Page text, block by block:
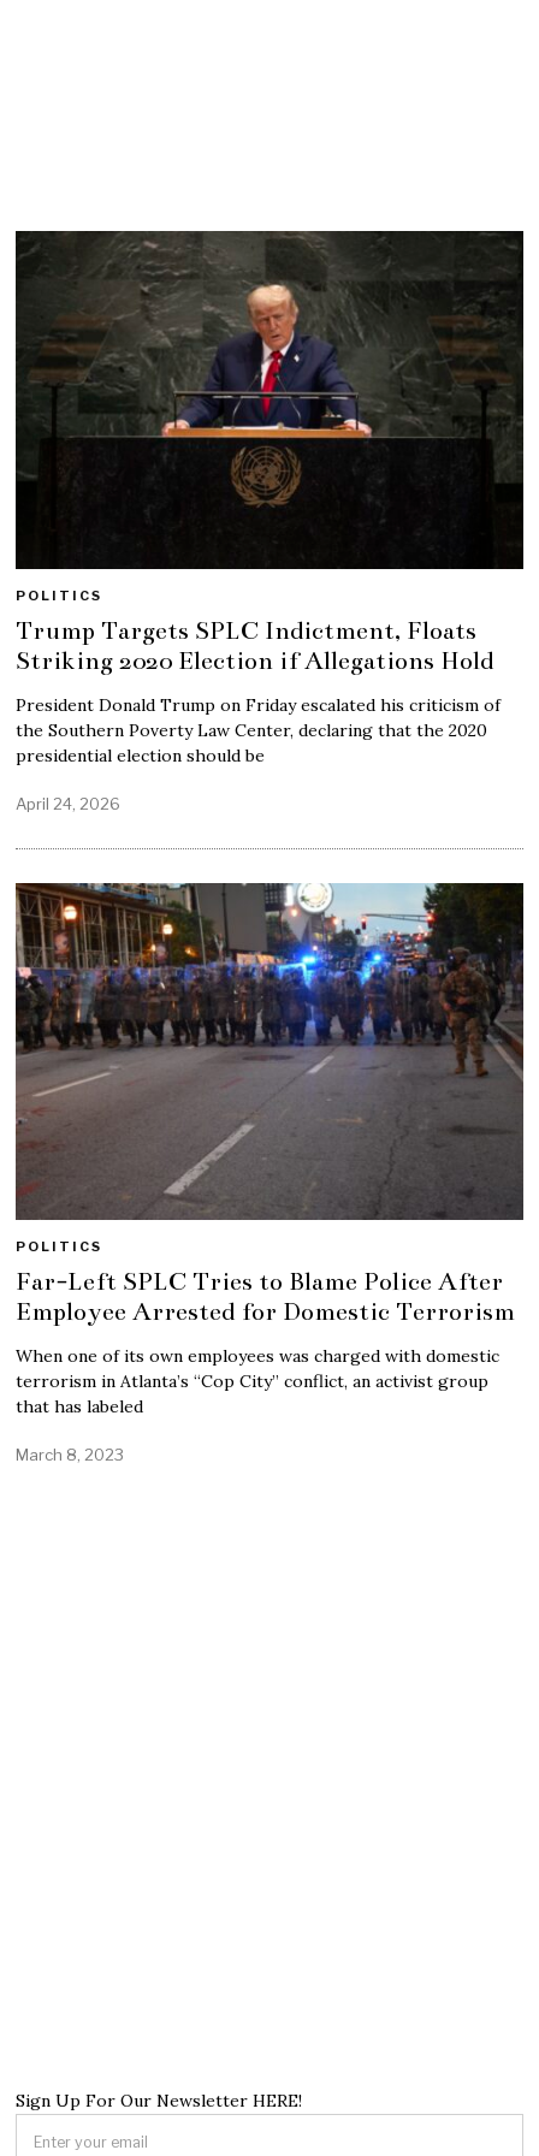
POLITICS
Trump Targets SPLC Indictment, Floats
Striking 2020 Election if Allegations Hold
President Donald Trump on Friday escalated his criticism of
the Southern Poverty Law Center, declaring that the 2020
presidential election should be
April 24, 2026
POLITICS
Far-Left SPLC Tries to Blame Police After
Employee Arrested for Domestic Terrorism
When one of its own employees was charged with domestic
terrorism in Atlanta’s “Cop City” conflict, an activist group
that has labeled
March 8, 2023
Sign Up For Our Newsletter HERE!